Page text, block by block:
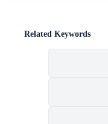
Related Keywords